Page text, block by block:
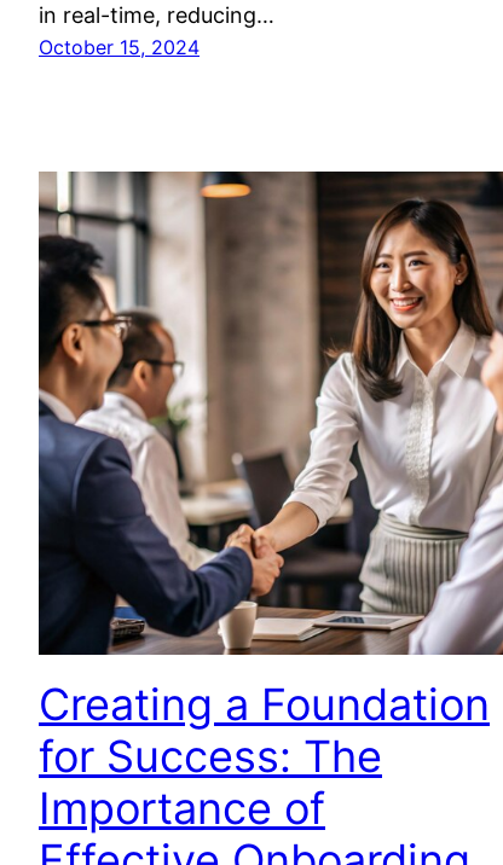
in real-time, reducing…
October 15, 2024
Creating a Foundation
for Success: The
Importance of